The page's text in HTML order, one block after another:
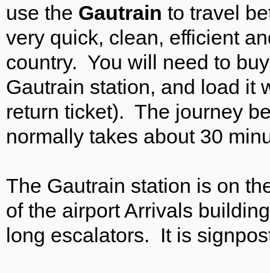
use the Gautrain to travel
very quick, clean, efficient
country. You will need to
Gautrain station, and load it
return ticket). The journey
normally takes about 30
The Gautrain station is on
of the airport Arrivals
long escalators. It is